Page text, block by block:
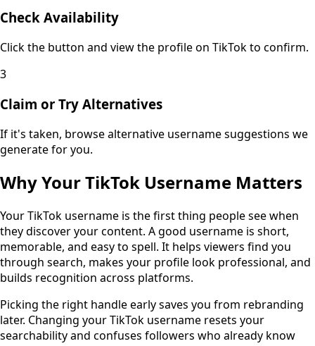
Check Availability
Click the button and view the profile on TikTok to confirm.
3
Claim or Try Alternatives
If it's taken, browse alternative username suggestions we
generate for you.
Why Your TikTok Username Matters
Your TikTok username is the first thing people see when
they discover your content. A good username is short,
memorable, and easy to spell. It helps viewers find you
through search, makes your profile look professional, and
builds recognition across platforms.
Picking the right handle early saves you from rebranding
later. Changing your TikTok username resets your
searchability and confuses followers who already know